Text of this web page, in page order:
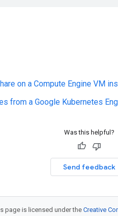
on a Compute Engine VM
from a Google Kubernetes
Was this helpful?
Send feedback
page is licensed under theCreative